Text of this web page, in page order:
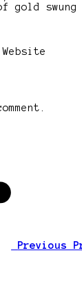
swung
Previous